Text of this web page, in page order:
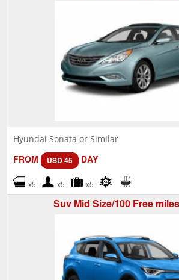
Hyundai Sonata or Similar
FROM USD 45 DAY
x5 x5 x5
Suv Mid Size/100 Free